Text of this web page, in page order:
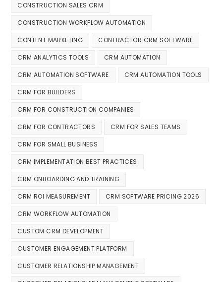
CONSTRUCTION SALES CRM
CONSTRUCTION WORKFLOW AUTOMATION
CONTENT MARKETING CONTRACTOR CRM SOFTWARE
CRM ANALYTICS TOOLS CRM AUTOMATION
CRM AUTOMATION SOFTWARE CRM AUTOMATION TOOLS
CRM FOR BUILDERS
CRM FOR CONSTRUCTION COMPANIES
CRM FOR CONTRACTORS CRM FOR SALES TEAMS
CRM FOR SMALL BUSINESS
CRM IMPLEMENTATION BEST PRACTICES
CRM ONBOARDING AND TRAINING
CRM ROI MEASUREMENT CRM SOFTWARE PRICING 2026
CRM WORKFLOW AUTOMATION
CUSTOM CRM DEVELOPMENT
CUSTOMER ENGAGEMENT PLATFORM
CUSTOMER RELATIONSHIP MANAGEMENT